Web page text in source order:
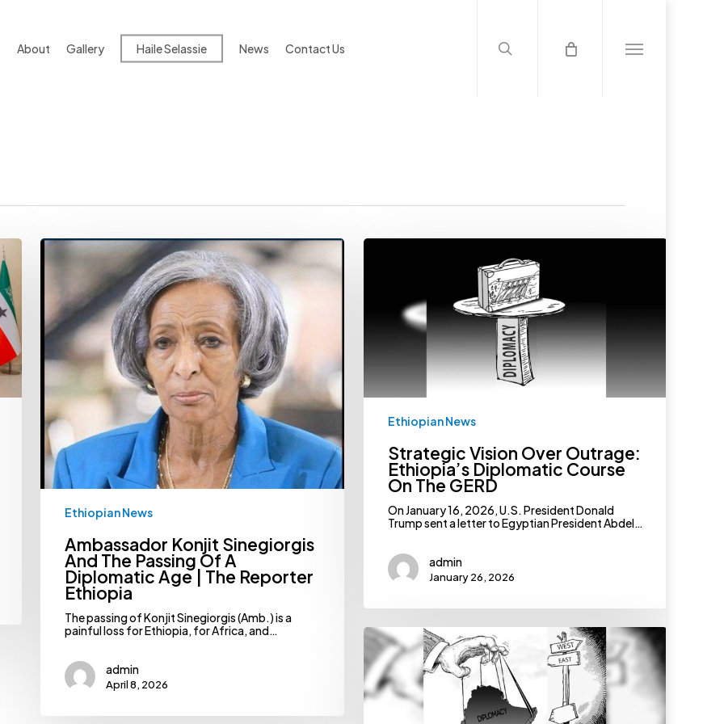
About Gallery Haile Selassie News Contact Us Menu
Ambassador
Passing
Of
A
Diplomatic
Age
The
Reporter
Ethiopia
Ethiopian News
Ambassador Konjit Sinegiorgis
And The Passing Of A
Diplomatic Age | The Reporter
Ethiopia
The passing of Konjit Sinegiorgis (Amb.) is a
painful loss for Ethiopia, for Africa, and…
admin
April 8, 2026
Strategic
Diplomatic
Ethiopian News
Strategic Vision Over Outrage:
Ethiopia’s Diplomatic Course
On The GERD
On January 16, 2026, U.S. President Donald
Trump sent a letter to Egyptian President Abdel…
admin
January 26, 2026
The
Imperative
To
Chart
A
Judicious
Diplomatic